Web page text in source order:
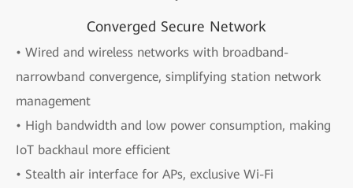
Converged Secure Network
• Wired and wireless networks with broadband-
narrowband convergence, simplifying station network
management
• High bandwidth and low power consumption, making
IoT backhaul more efficient
• Stealth air interface for APs, exclusive Wi-Fi